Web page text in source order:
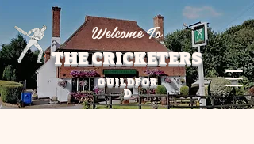
THE CRICKETERS
Welcome To
GUILDFOR
D